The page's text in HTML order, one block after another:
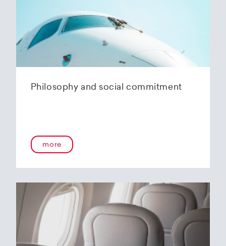
Philosophy and social commitment
more